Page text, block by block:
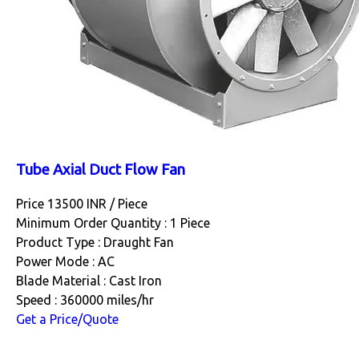
Tube Axial Duct Flow Fan
Price 13500 INR / Piece
Minimum Order Quantity : 1 Piece
Product Type : Draught Fan
Power Mode : AC
Blade Material : Cast Iron
Speed : 360000 miles/hr
Get a Price/Quote